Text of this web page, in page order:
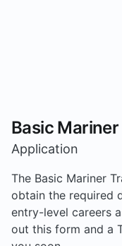
Basic
Application
The Basic Mariner
obtain the required
entry-level careers
out this form and a